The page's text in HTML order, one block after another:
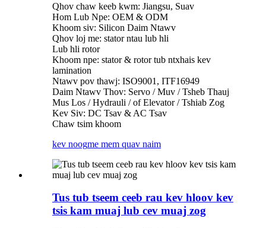
Qhov chaw keeb kwm: Jiangsu, Suav
Hom Lub Npe: OEM & ODM
Khoom siv: Silicon Daim Ntawv
Qhov loj me: stator ntau lub hli
Lub hli rotor
Khoom npe: stator & rotor tub ntxhais kev
lamination
Ntawv pov thawj: ISO9001, ITF16949
Daim Ntawv Thov: Servo / Muv / Tsheb Thauj
Mus Los / Hydrauli / of Elevator / Tshiab Zog
Kev Siv: DC Tsav & AC Tsav
Chaw tsim khoom
kev noogme mem quav naim
Tus tub tseem ceeb rau kev hloov kev
tsis kam muaj lub cev muaj zog